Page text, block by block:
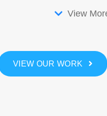
View
VIEW OUR WORK